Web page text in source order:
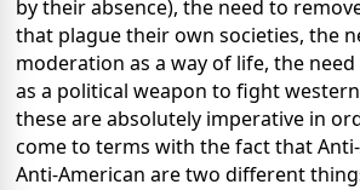
by their absence), the need to
that plague their own societies, the
moderation as a way of life, the
as a political weapon to fight
these are absolutely imperative in
come to terms with the fact that
Anti-American are two different